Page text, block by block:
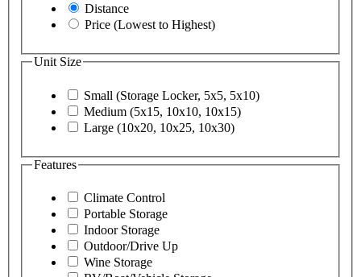
Distance
Price (Lowest to Highest)
Unit Size
Small (Storage Locker, 5x5, 5x10)
Medium (5x15, 10x10, 10x15)
Large (10x20, 10x25, 10x30)
Features
Climate Control
Portable Storage
Indoor Storage
Outdoor/Drive Up
Wine Storage